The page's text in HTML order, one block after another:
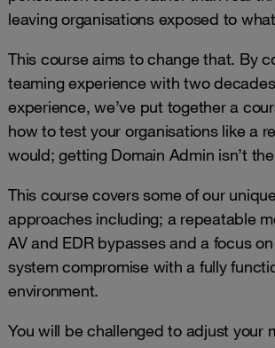
leaving organisations exposed to
This course aims to change that. By
teaming experience with two
experience, we’ve put together a
how to test your organisations like a
would; getting Domain Admin isn’t
This course covers some of our
approaches including; a repeatable
AV and EDR bypasses and a focus
system compromise with a fully
environment.
You will be challenged to adjust your